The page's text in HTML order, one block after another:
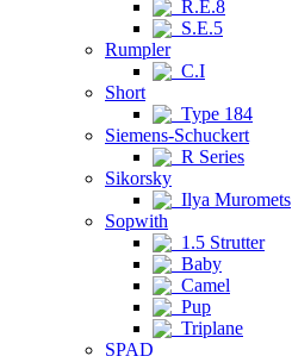
R.E.8
S.E.5
Rumpler
C.I
Short
Type 184
Siemens-Schuckert
R Series
Sikorsky
Ilya Muromets
Sopwith
1.5 Strutter
Baby
Camel
Pup
Triplane
SPAD